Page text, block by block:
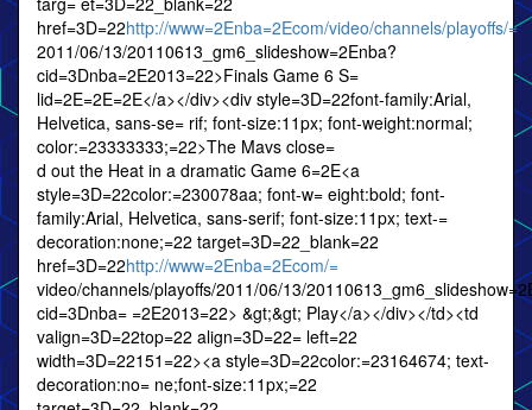
href=3D=22http://www=2Enba=2Ecom/video/channels/playoffs/=
2011/06/13/20110613_gm6_slideshow=2Enba?
cid=3Dnba=2E2013=22>Finals Game 6 S=
lid=2E=2E=2E</a></div><div style=3D=22font-family:Arial,
Helvetica, sans-se= rif; font-size:11px; font-weight:normal;
color:=23333333;=22>The Mavs close=
d out the Heat in a dramatic Game 6=2E<a
style=3D=22color:=230078aa; font-w= eight:bold; font-
family:Arial, Helvetica, sans-serif; font-size:11px; text-=
decoration:none;=22 target=3D=22_blank=22
href=3D=22http://www=2Enba=2Ecom/=
video/channels/playoffs/2011/06/13/
cid=3Dnba= =2E2013=22> &gt;&gt; Play</a></div></td><td
valign=3D=22top=22 align=3D=22= left=22
width=3D=22151=22><a style=3D=22color:=23164674; text-
decoration:no= ne;font-size:11px;=22